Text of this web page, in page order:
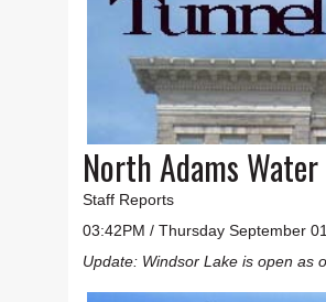
North Adams
Staff Reports
03:42PM / Thursday September
Update: Windsor Lake is open as